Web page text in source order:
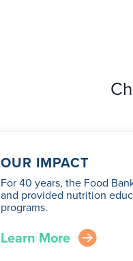
OUR IMPACT
For 40 years, the Food
and provided nutrition
programs.
Learn More arrow_right_circle